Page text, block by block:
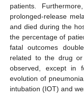
patients.
prolonged-release
and died during the
the percentage of
fatal outcomes
related to the drug
observed, except in
evolution of
intubation (IOT) and